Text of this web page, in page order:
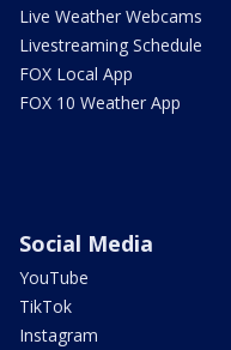
Live Weather Webcams
Livestreaming Schedule
FOX Local App
FOX 10 Weather App
Social Media
YouTube
TikTok
Instagram